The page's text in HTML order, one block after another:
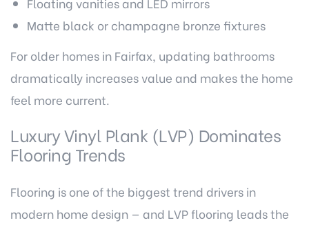
Matte black or champagne bronze fixtures
For older homes in Fairfax, updating bathrooms
dramatically increases value and makes the home
feel more current.
Luxury Vinyl Plank (LVP) Dominates
Flooring Trends
Flooring is one of the biggest trend drivers in
modern home design — and LVP flooring leads the